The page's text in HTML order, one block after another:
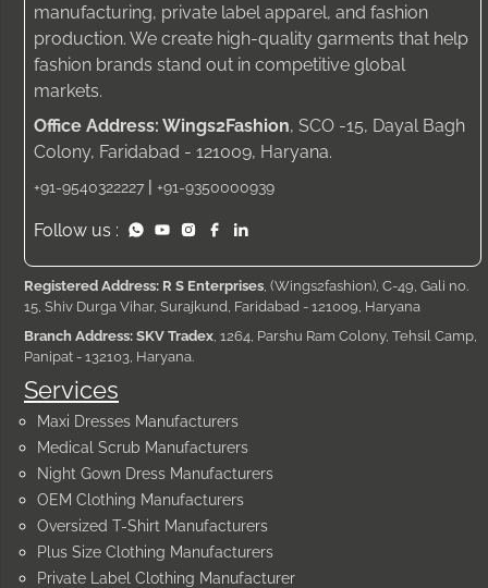
Services
Maxi Dresses Manufacturers
Medical Scrub Manufacturers
Night Gown Dress Manufacturers
OEM Clothing Manufacturers
Oversized T-Shirt Manufacturers
Plus Size Clothing Manufacturers
Private Label Clothing Manufacturer
manufacturing, private label apparel, and fashion
production. We create high-quality garments that help
fashion brands stand out in competitive global
markets.
Office Address: Wings2Fashion, SCO -15, Dayal Bagh
Colony, Faridabad - 121009, Haryana.
+91-9540322227 | +91-9350000939
Follow us :
Registered Address: R S Enterprises , (Wings2fashion), C-49, Gali no.
15, Shiv Durga Vihar, Surajkund, Faridabad - 121009, Haryana
Branch Address: SKV Tradex , 1264, Parshu Ram Colony, Tehsil Camp,
Panipat - 132103, Haryana.